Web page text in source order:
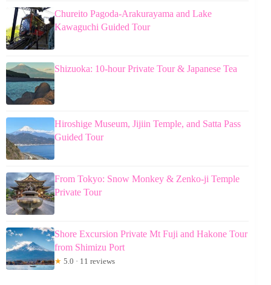
Chureito Pagoda-Arakurayama and Lake
Kawaguchi Guided Tour
Shizuoka: 10-hour Private Tour & Japanese Tea
Hiroshige Museum, Jijiin Temple, and Satta Pass
Guided Tour
From Tokyo: Snow Monkey & Zenko-ji Temple
Private Tour
Shore Excursion Private Mt Fuji and Hakone Tour
from Shimizu Port
★ 5.0 · 11 reviews